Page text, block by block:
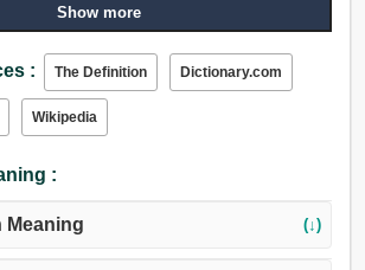
Show more
: The Definition Dictionary.com
Wikipedia
:
Meaning (↓)